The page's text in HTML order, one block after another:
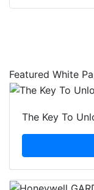
Featured White
The Key To